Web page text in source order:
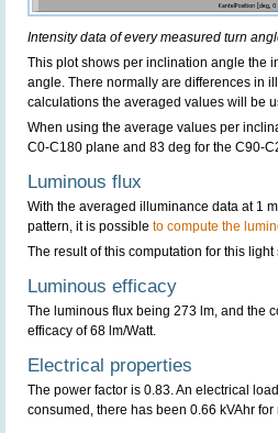
Intensity data of every measured turn
This plot shows per inclination angle the
angle. There normally are differences in
calculations the averaged values will be
When using the average values per
C0-C180 plane and 83 deg for the C90-
Luminous flux
With the averaged illuminance data at 1
pattern, it is possible to compute the
The result of this computation for this
Luminous efficacy
The luminous flux being 273 lm, and the
efficacy of 68 lm/Watt.
Electrical properties
The power factor is 0.83. An electrical
consumed, there has been 0.66 kVAhr for